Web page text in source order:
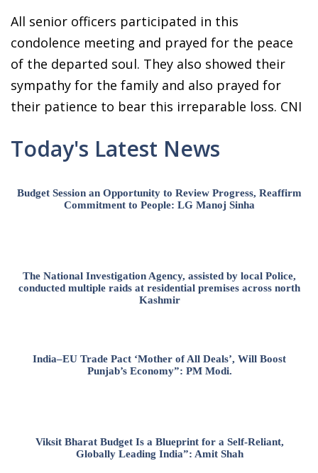
All senior officers participated in this
condolence meeting and prayed for the peace
of the departed soul. They also showed their
sympathy for the family and also prayed for
their patience to bear this irreparable loss. CNI
Today's Latest News
Budget Session an Opportunity to Review Progress, Reaffirm
Commitment to People: LG Manoj Sinha
The National Investigation Agency, assisted by local Police,
conducted multiple raids at residential premises across north
Kashmir
India–EU Trade Pact ‘Mother of All Deals’, Will Boost
Punjab’s Economy”: PM Modi.
Viksit Bharat Budget Is a Blueprint for a Self-Reliant,
Globally Leading India”: Amit Shah